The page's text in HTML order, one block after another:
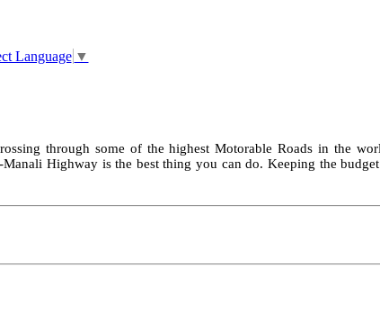
Language ▼
through some of the highest Motorable Roads in the
Highway is the best thing you can do. Keeping the